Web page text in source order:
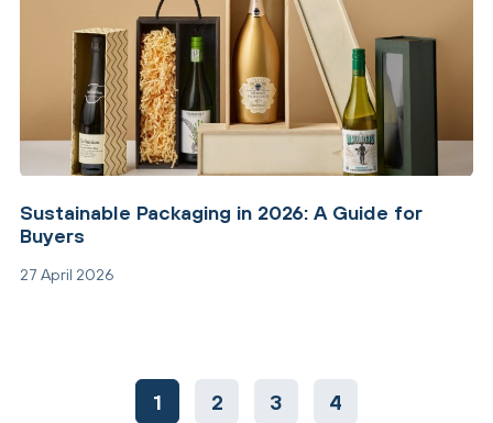
Sustainable Packaging in 2026: A Guide for
Buyers
27 April 2026
1 2 3 4